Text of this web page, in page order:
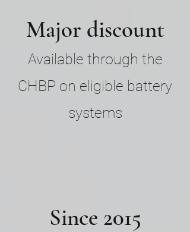
Major discount
Available through the
CHBP on eligible battery
systems
Since 2015